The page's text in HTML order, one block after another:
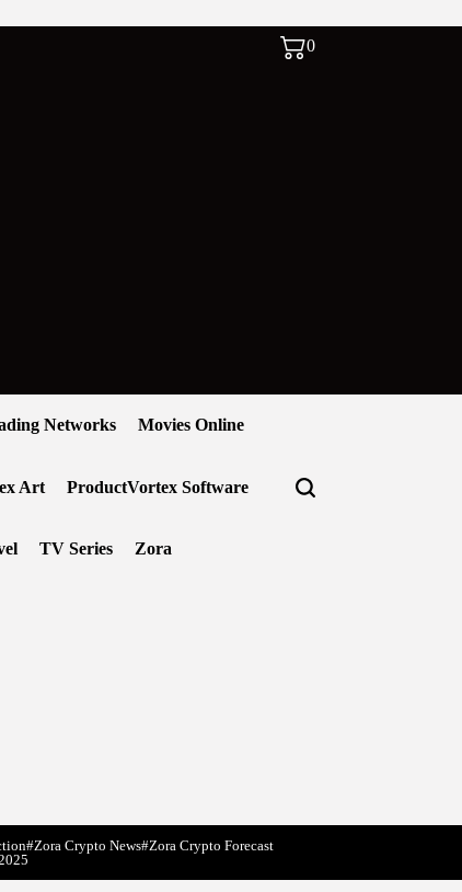
0
Networks Movies Online
Art ProductVortex Software
TV Series Zora
#Zora Crypto News#Zora Crypto Forecast